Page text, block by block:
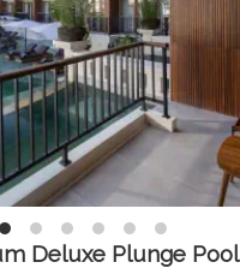
Deluxe Plunge Pool